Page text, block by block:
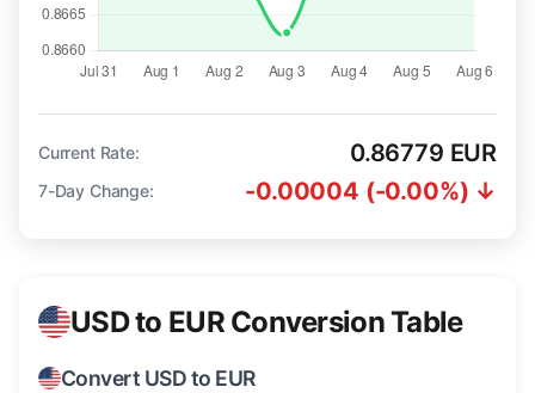
Current Rate: 0.86779 EUR
7-Day Change: -0.00004 (-0.00%) ↓
USD to EUR Conversion Table
Convert USD to EUR